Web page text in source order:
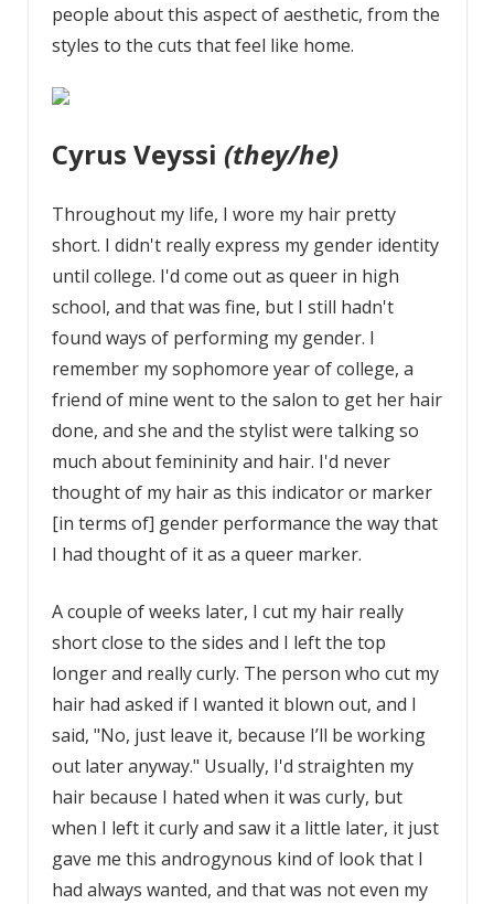
people about this aspect of aesthetic, from the
styles to the cuts that feel like home.
Cyrus Veyssi (they/he)
Throughout my life, I wore my hair pretty
short. I didn't really express my gender identity
until college. I'd come out as queer in high
school, and that was fine, but I still hadn't
found ways of performing my gender. I
remember my sophomore year of college, a
friend of mine went to the salon to get her hair
done, and she and the stylist were talking so
much about femininity and hair. I'd never
thought of my hair as this indicator or marker
[in terms of] gender performance the way that
I had thought of it as a queer marker.
A couple of weeks later, I cut my hair really
short close to the sides and I left the top
longer and really curly. The person who cut my
hair had asked if I wanted it blown out, and I
said, "No, just leave it, because I’ll be working
out later anyway." Usually, I'd straighten my
hair because I hated when it was curly, but
when I left it curly and saw it a little later, it just
gave me this androgynous kind of look that I
had always wanted, and that was not even my